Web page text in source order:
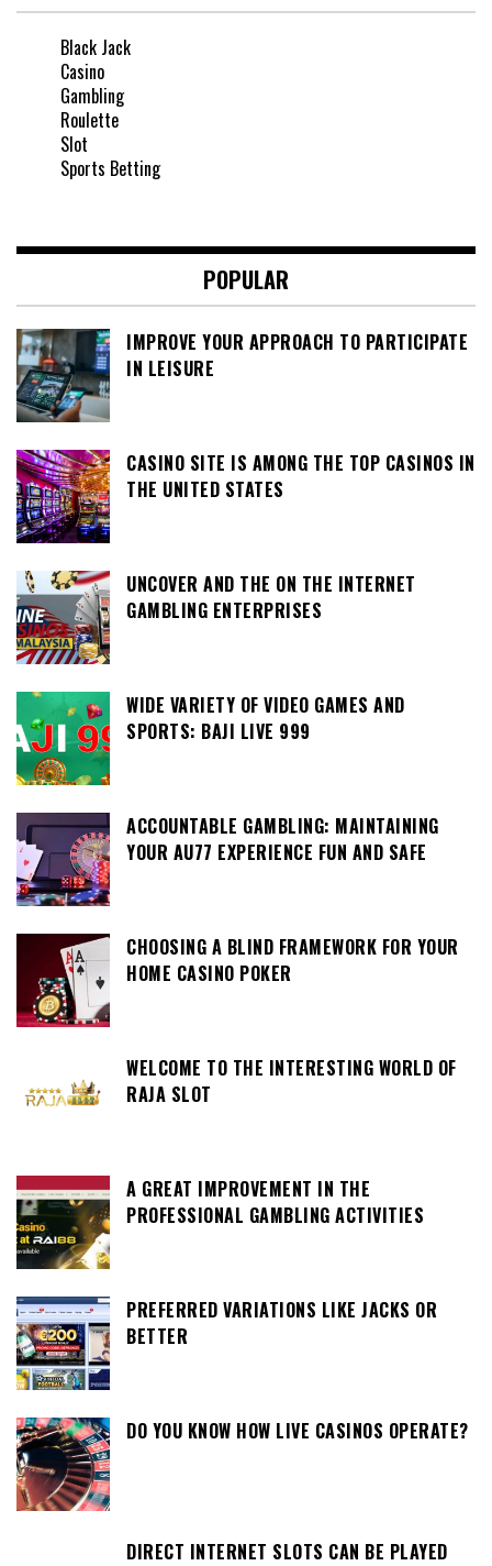
Black Jack
Casino
Gambling
Roulette
Slot
Sports Betting
POPULAR
IMPROVE YOUR APPROACH TO PARTICIPATE
IN LEISURE
CASINO SITE IS AMONG THE TOP CASINOS IN
THE UNITED STATES
UNCOVER AND THE ON THE INTERNET
GAMBLING ENTERPRISES
WIDE VARIETY OF VIDEO GAMES AND
SPORTS: BAJI LIVE 999
ACCOUNTABLE GAMBLING: MAINTAINING
YOUR AU77 EXPERIENCE FUN AND SAFE
CHOOSING A BLIND FRAMEWORK FOR YOUR
HOME CASINO POKER
WELCOME TO THE INTERESTING WORLD OF
RAJA SLOT
A GREAT IMPROVEMENT IN THE
PROFESSIONAL GAMBLING ACTIVITIES
PREFERRED VARIATIONS LIKE JACKS OR
BETTER
DO YOU KNOW HOW LIVE CASINOS OPERATE?
DIRECT INTERNET SLOTS CAN BE PLAYED